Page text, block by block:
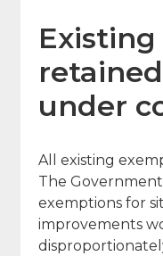
under
All existing
The
exemptions for
improvements